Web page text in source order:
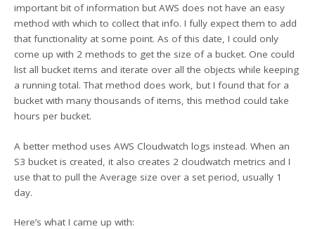
important bit of information but AWS does not have an easy
method with which to collect that info. I fully expect them to add
that functionality at some point. As of this date, I could only
come up with 2 methods to get the size of a bucket. One could
list all bucket items and iterate over all the objects while keeping
a running total. That method does work, but I found that for a
bucket with many thousands of items, this method could take
hours per bucket.
A better method uses AWS Cloudwatch logs instead. When an
S3 bucket is created, it also creates 2 cloudwatch metrics and I
use that to pull the Average size over a set period, usually 1
day.
Here’s what I came up with: